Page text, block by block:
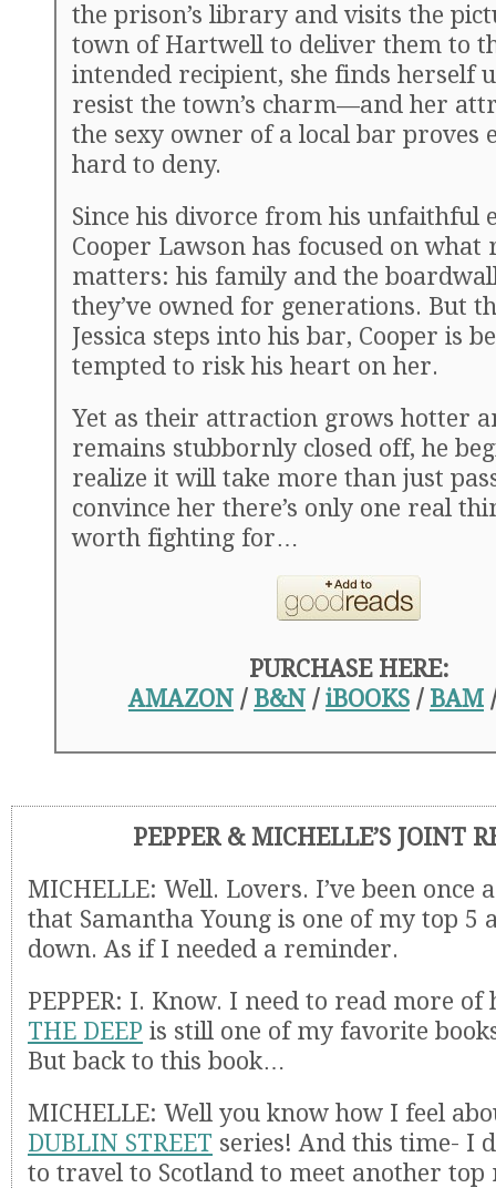
the prison’s library and visits the
town of Hartwell to deliver them to
intended recipient, she finds herself
resist the town’s charm—and her
the sexy owner of a local bar proves
hard to deny.
Since his divorce from his unfaithful
Cooper Lawson has focused on what
matters: his family and the
they’ve owned for generations. But
Jessica steps into his bar, Cooper is
tempted to risk his heart on her.
Yet as their attraction grows hotter
remains stubbornly closed off, he
realize it will take more than just
convince her there’s only one real
worth fighting for…
PURCHASE HERE:
AMAZON / B&N / iBOOKS / BAM
PEPPER & MICHELLE’S JOINT
MICHELLE: Well. Lovers. I’ve been once
that Samantha Young is one of my top 5
down. As if I needed a reminder.
PEPPER: I. Know. I need to read more
THE DEEP is still one of my favorite
But back to this book…
MICHELLE: Well you know how I feel
DUBLIN STREET series! And this time- I
to travel to Scotland to meet another top